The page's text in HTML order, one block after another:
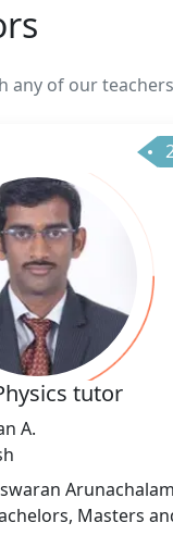
any of our
tutor
A.
Arunachalam
Masters
Physics. I have 12